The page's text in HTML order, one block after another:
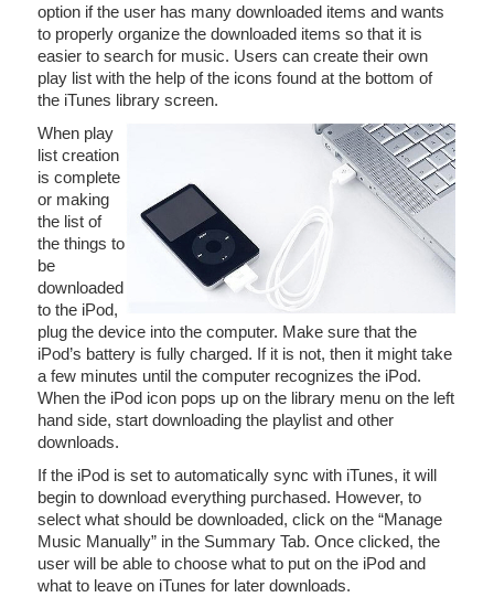
option if the user has many downloaded items and wants
to properly organize the downloaded items so that it is
easier to search for music. Users can create their own
play list with the help of the icons found at the bottom of
the iTunes library screen.
When play
list creation
is complete
or making
the list of
the things to
be
downloaded
to the iPod,
plug the device into the computer. Make sure that the
iPod’s battery is fully charged. If it is not, then it might take
a few minutes until the computer recognizes the iPod.
When the iPod icon pops up on the library menu on the left
hand side, start downloading the playlist and other
downloads.
If the iPod is set to automatically sync with iTunes, it will
begin to download everything purchased. However, to
select what should be downloaded, click on the “Manage
Music Manually” in the Summary Tab. Once clicked, the
user will be able to choose what to put on the iPod and
what to leave on iTunes for later downloads.